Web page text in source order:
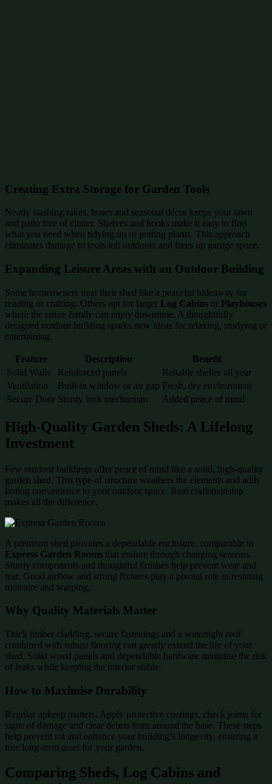
Creating Extra Storage for Garden Tools
Neatly stashing rakes, hoses and seasonal décor keeps your lawn
and patio free of clutter. Shelves and hooks make it easy to find
what you need when tidying up or potting plants. This approach
eliminates damage to tools left outdoors and frees up garage space.
Expanding Leisure Areas with an Outdoor Building
Some homeowners treat their shed like a peaceful hideaway for
reading or crafting. Others opt for larger Log Cabins or Playhouses
where the entire family can enjoy downtime. A thoughtfully
designed outdoor building sparks new ideas for relaxing, studying or
entertaining.
Feature Description
Benefit
Solid Walls
Reinforced panels
Reliable shelter all year
Ventilation
Built-in window or air gap Fresh, dry environment
Secure Door Sturdy lock mechanism Added peace of mind
High-Quality Garden Sheds: A Lifelong
Investment
Few outdoor buildings offer peace of mind like a solid, high-quality
garden shed. This type of structure weathers the elements and adds
lasting convenience to your outdoor space. Real craftsmanship
makes all the difference.
A premium shed provides a dependable enclosure, comparable to
Express Garden Rooms that endure through changing seasons.
Sturdy components and thoughtful finishes help prevent wear and
tear. Good airflow and strong fixtures play a pivotal role in resisting
moisture and warping.
Why Quality Materials Matter
Thick timber cladding, secure fastenings and a watertight roof
combined with robust flooring can greatly extend the life of your
shed. Solid wood panels and dependable hardware minimise the risk
of leaks while keeping the interior stable.
How to Maximise Durability
Regular upkeep matters. Apply protective coatings, check joints for
signs of damage and clear debris from around the base. These steps
help prevent rot and enhance your building’s longevity, ensuring a
true long-term asset for your garden.
Comparing Sheds, Log Cabins and